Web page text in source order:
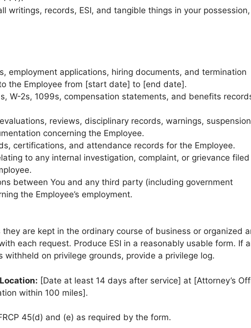
writings, records, ESI, and tangible things in your possession,
employment applications, hiring documents, and termination
the Employee from [start date] to [end date].
W-2s, 1099s, compensation statements, and benefits
reviews, disciplinary records, warnings,
concerning the Employee.
certifications, and attendance records for the Employee.
to any internal investigation, complaint, or grievance
between You and any third party (including government
the Employee’s employment.
are kept in the ordinary course of business or organized
each request. Produce ESI in a reasonably usable form. If
withheld on privilege grounds, provide a privilege log.
[Date at least 14 days after service] at [Attorney’s
within 100 miles].
45(d) and (e) as required by the form.